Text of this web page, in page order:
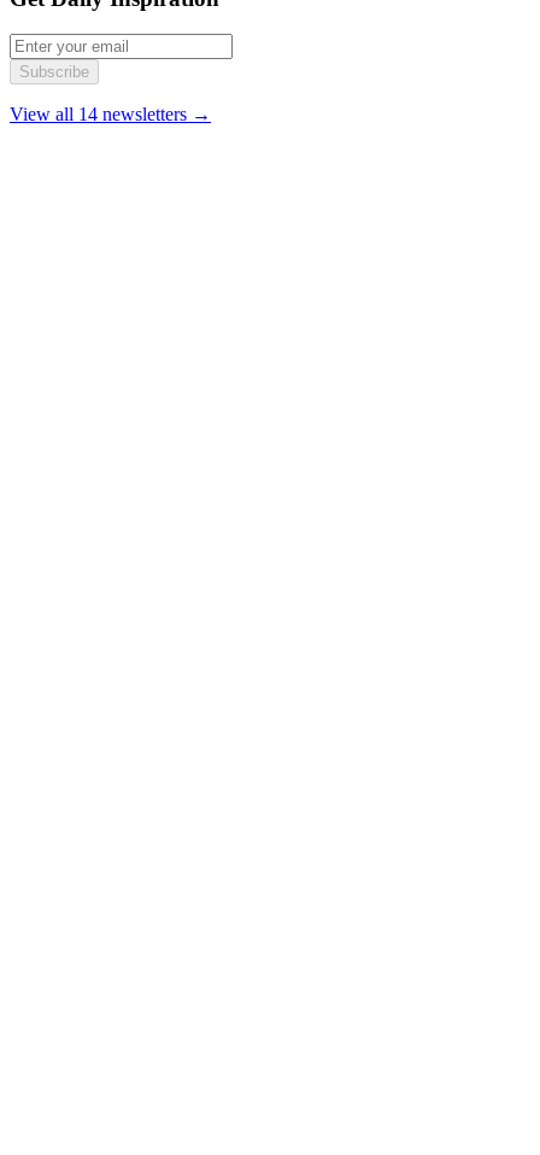
Subscribe
View all 14 newsletters →